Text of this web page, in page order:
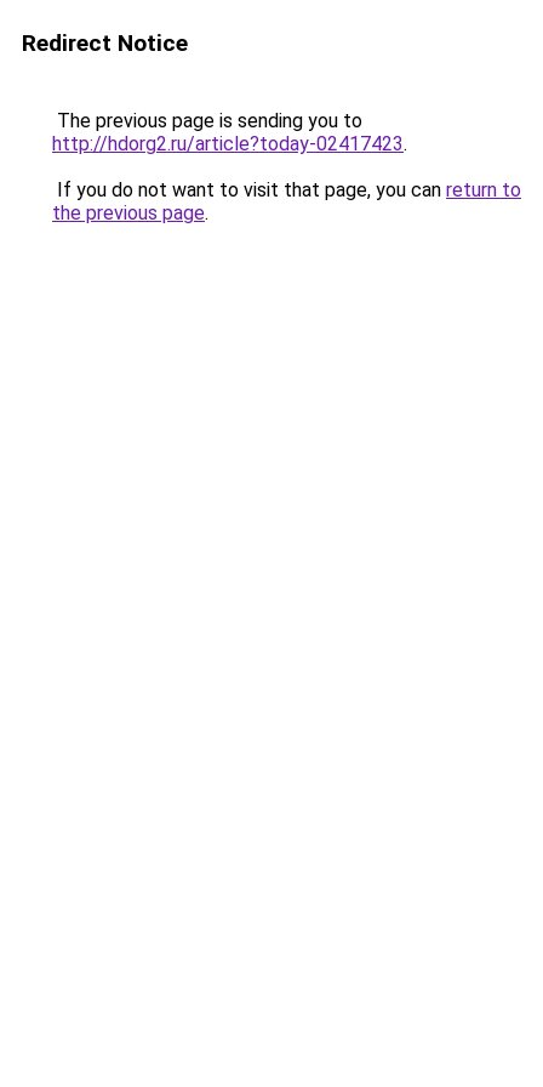
Redirect Notice
The previous page is sending you to
http://hdorg2.ru/article?today-02417423.
If you do not want to visit that page, you can return to
the previous page.